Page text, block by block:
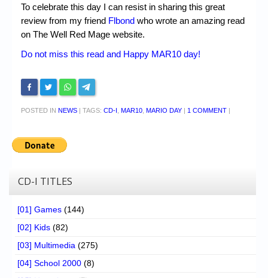
To celebrate this day I can resist in sharing this great
review from my friend Flbond who wrote an amazing read
on The Well Red Mage website.
Do not miss this read and Happy MAR10 day!
POSTED IN NEWS | TAGS: CD-I MAR10 MARIO DAY | 1 COMMENT |
CD-I TITLES
[01] Games (144)
[02] Kids (82)
[03] Multimedia (275)
[04] School 2000 (8)